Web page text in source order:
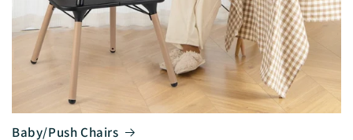
Baby/Push Chairs